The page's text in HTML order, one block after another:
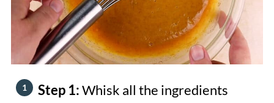
Step 1:Whisk all the ingredients